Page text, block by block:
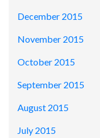
December 2015
November 2015
October 2015
September 2015
August 2015
July 2015